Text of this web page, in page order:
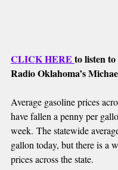
CLICK HERE to listen
Radio Oklahoma’s
Average gasoline prices
have fallen a penny per
week. The statewide
gallon today, but there is a
prices across the state.